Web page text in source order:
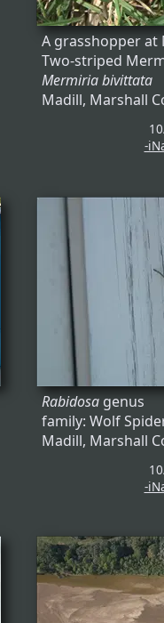
A grasshopper at
Two-striped
Mermiria bivittata
Madill, Marshall
-
Rabidosagenus
family: Wolf
Madill, Marshall
-